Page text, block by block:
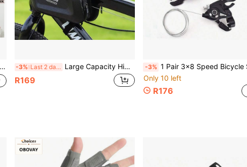
-3% Last 2 days Large Capacity High Quality Bicycle Front Beam/Saddle Bag - Adjustable Mount For Mountain Bike Handlebars, Black Cycling Gear With Secure Storage For Phone, Keys, Essentials, Night Riding | High Visibility Material, Bike Accessories
R169
-3% 1 Pair 3x8 Speed Bicycle Shifters, With 24-Speed Gear Shifter, Gear Indicator And V-Brake Cable, Suitable For Mountain Bike, Commuter Bike
Only 10 left
R176